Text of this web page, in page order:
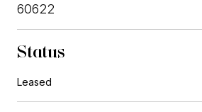
60622
Status
Leased